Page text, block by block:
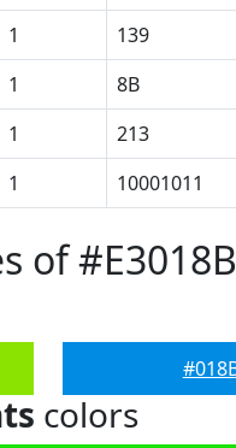
1 139
1 8B
1 213
1 10001011
of #E3018B
colors